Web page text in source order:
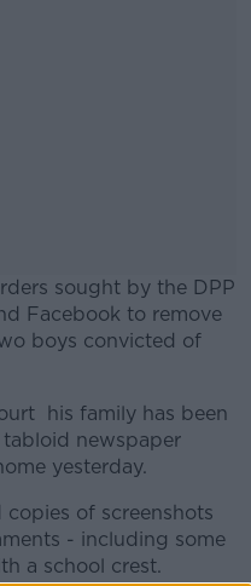
sought by the DPP
Facebook to remove
boys convicted of
his family has been
newspaper
yesterday.
of screenshots
- including some
a school crest.